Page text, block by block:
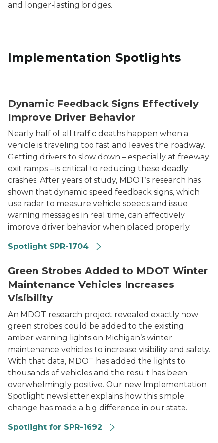
and longer-lasting bridges.
Implementation Spotlights
Dynamic Feedback Signs Effectively
Improve Driver Behavior
Nearly half of all traffic deaths happen when a
vehicle is traveling too fast and leaves the roadway.
Getting drivers to slow down – especially at freeway
exit ramps – is critical to reducing these deadly
crashes. After years of study, MDOT’s research has
shown that dynamic speed feedback signs, which
use radar to measure vehicle speeds and issue
warning messages in real time, can effectively
improve driver behavior when placed properly.
Spotlight SPR-1704
Green Strobes Added to MDOT Winter
Maintenance Vehicles Increases
Visibility
An MDOT research project revealed exactly how
green strobes could be added to the existing
amber warning lights on Michigan’s winter
maintenance vehicles to increase visibility and safety.
With that data, MDOT has added the lights to
thousands of vehicles and the result has been
overwhelmingly positive. Our new Implementation
Spotlight newsletter explains how this simple
change has made a big difference in our state.
Spotlight for SPR-1692